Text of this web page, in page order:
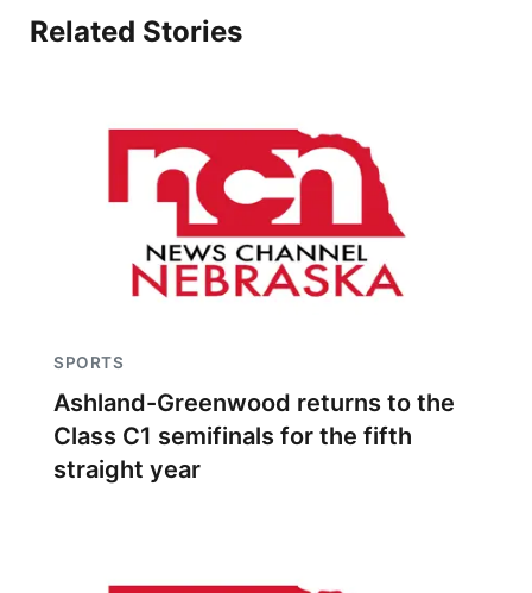
Related Stories
SPORTS
Ashland-Greenwood returns to the
Class C1 semifinals for the fifth
straight year